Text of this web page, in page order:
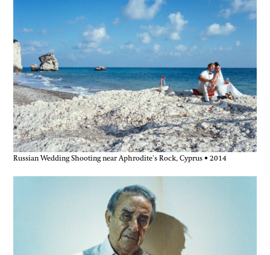
Russian Wedding Shooting near Aphrodite's Rock, Cyprus • 2014